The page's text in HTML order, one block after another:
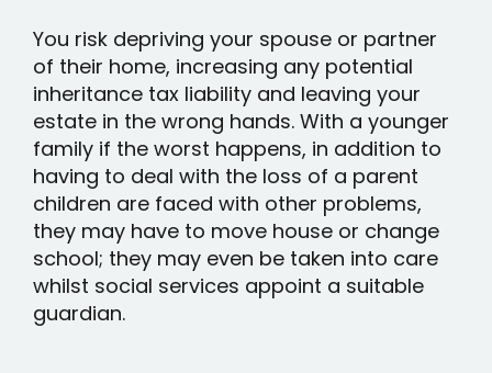
You risk depriving your spouse or partner
of their home, increasing any potential
inheritance tax liability and leaving your
estate in the wrong hands. With a younger
family if the worst happens, in addition to
having to deal with the loss of a parent
children are faced with other problems,
they may have to move house or change
school; they may even be taken into care
whilst social services appoint a suitable
guardian.